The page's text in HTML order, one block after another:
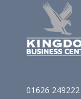
01626 249222